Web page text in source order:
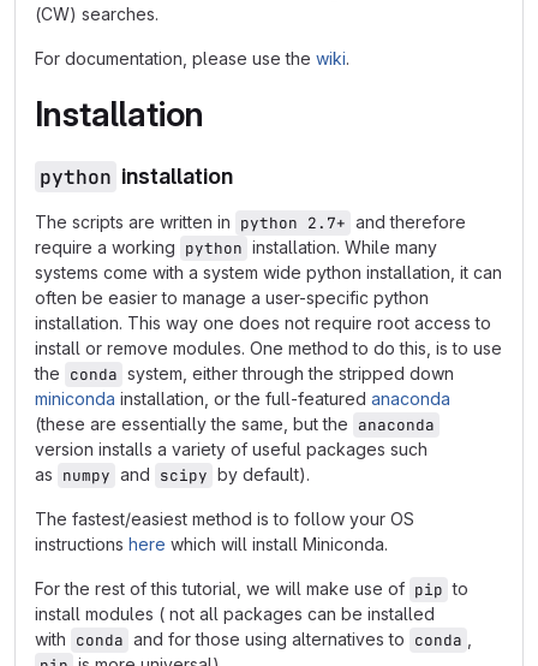
(CW) searches.
For documentation, please use the wiki.
Installation
python installation
The scripts are written in python 2.7+ and therefore
require a working python installation. While many
systems come with a system wide python installation, it can
often be easier to manage a user-specific python
installation. This way one does not require root access to
install or remove modules. One method to do this, is to use
the conda system, either through the stripped down
miniconda installation, or the full-featured anaconda
(these are essentially the same, but the anaconda
version installs a variety of useful packages such
as numpy and scipy by default).
The fastest/easiest method is to follow your OS
instructions here which will install Miniconda.
For the rest of this tutorial, we will make use of pip to
install modules ( not all packages can be installed
with conda and for those using alternatives to conda